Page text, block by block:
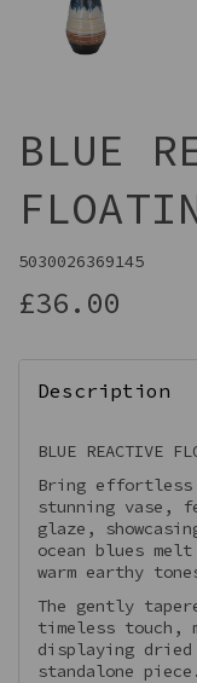
BLUE
5030026369145
£36.00
Description
BLUE REACTIVE
Bring effortless
stunning vase,
glaze,
ocean blues
warm earthy
The gently
timeless touch,
displaying
standalone piece.